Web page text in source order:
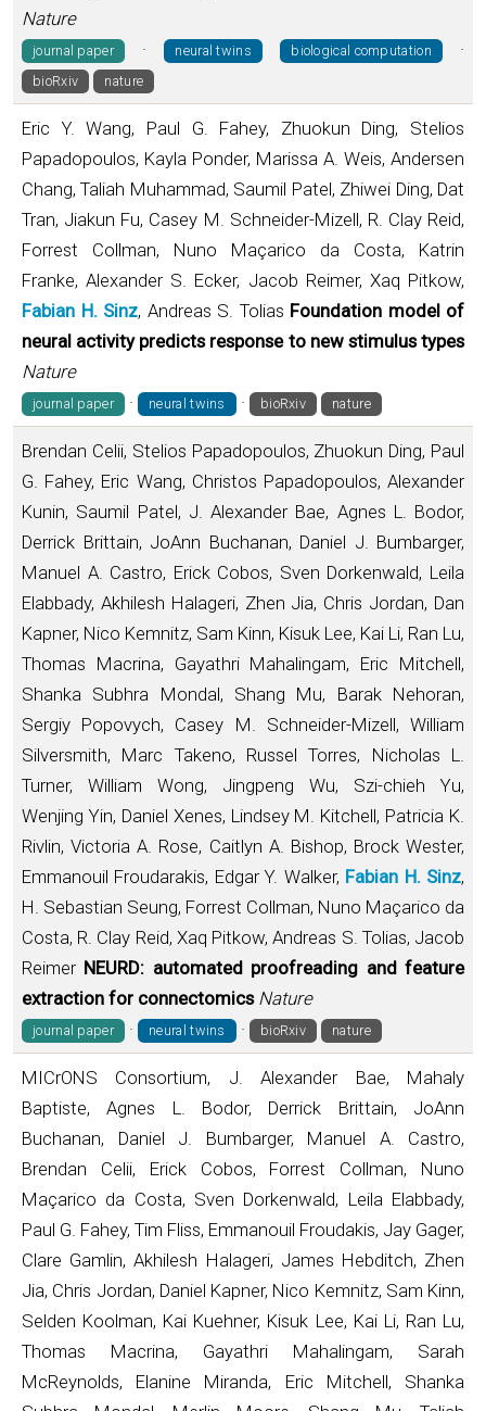
Nature
journal paper · neural twins biological computation ·
bioRxiv nature
Eric Y. Wang, Paul G. Fahey, Zhuokun Ding, Stelios
Papadopoulos, Kayla Ponder, Marissa A. Weis, Andersen
Chang, Taliah Muhammad, Saumil Patel, Zhiwei Ding, Dat
Tran, Jiakun Fu, Casey M. Schneider-Mizell, R. Clay Reid,
Forrest Collman, Nuno Maçarico da Costa, Katrin
Franke, Alexander S. Ecker, Jacob Reimer, Xaq Pitkow,
Fabian H. Sinz, Andreas S. Tolias Foundation model of
neural activity predicts response to new stimulus types
Nature
journal paper · neural twins · bioRxiv nature
Brendan Celii, Stelios Papadopoulos, Zhuokun Ding, Paul
G. Fahey, Eric Wang, Christos Papadopoulos, Alexander
Kunin, Saumil Patel, J. Alexander Bae, Agnes L. Bodor,
Derrick Brittain, JoAnn Buchanan, Daniel J. Bumbarger,
Manuel A. Castro, Erick Cobos, Sven Dorkenwald, Leila
Elabbady, Akhilesh Halageri, Zhen Jia, Chris Jordan, Dan
Kapner, Nico Kemnitz, Sam Kinn, Kisuk Lee, Kai Li, Ran Lu,
Thomas Macrina, Gayathri Mahalingam, Eric Mitchell,
Shanka Subhra Mondal, Shang Mu, Barak Nehoran,
Sergiy Popovych, Casey M. Schneider-Mizell, William
Silversmith, Marc Takeno, Russel Torres, Nicholas L.
Turner, William Wong, Jingpeng Wu, Szi-chieh Yu,
Wenjing Yin, Daniel Xenes, Lindsey M. Kitchell, Patricia K.
Rivlin, Victoria A. Rose, Caitlyn A. Bishop, Brock Wester,
Emmanouil Froudarakis, Edgar Y. Walker, Fabian H. Sinz,
H. Sebastian Seung, Forrest Collman, Nuno Maçarico da
Costa, R. Clay Reid, Xaq Pitkow, Andreas S. Tolias, Jacob
Reimer NEURD: automated proofreading and feature
extraction for connectomics Nature
journal paper · neural twins · bioRxiv nature
MICrONS Consortium, J. Alexander Bae, Mahaly
Baptiste, Agnes L. Bodor, Derrick Brittain, JoAnn
Buchanan, Daniel J. Bumbarger, Manuel A. Castro,
Brendan Celii, Erick Cobos, Forrest Collman, Nuno
Maçarico da Costa, Sven Dorkenwald, Leila Elabbady,
Paul G. Fahey, Tim Fliss, Emmanouil Froudakis, Jay Gager,
Clare Gamlin, Akhilesh Halageri, James Hebditch, Zhen
Jia, Chris Jordan, Daniel Kapner, Nico Kemnitz, Sam Kinn,
Selden Koolman, Kai Kuehner, Kisuk Lee, Kai Li, Ran Lu,
Thomas Macrina, Gayathri Mahalingam, Sarah
McReynolds, Elanine Miranda, Eric Mitchell, Shanka